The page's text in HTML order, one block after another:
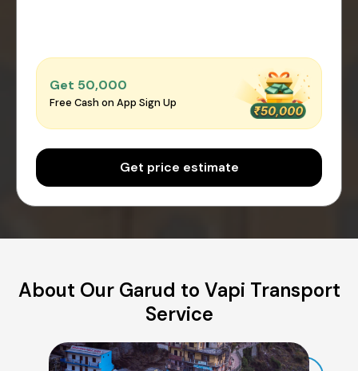
Get ₹50,000
Free Cash on App Sign Up
Get price estimate
About Our Garud to Vapi Transport
Service